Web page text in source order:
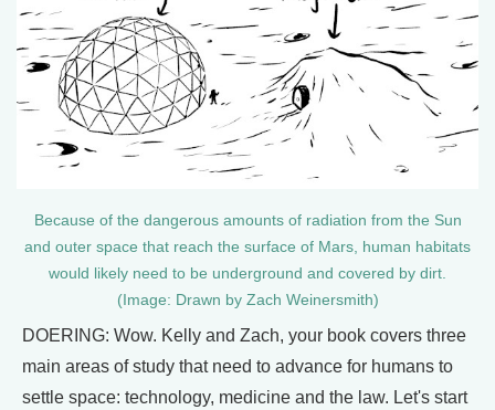
Because of the dangerous amounts of radiation from the Sun
and outer space that reach the surface of Mars, human habitats
would likely need to be underground and covered by dirt.
(Image: Drawn by Zach Weinersmith)
DOERING: Wow. Kelly and Zach, your book covers three
main areas of study that need to advance for humans to
settle space: technology, medicine and the law. Let's start